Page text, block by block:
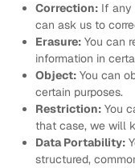
Correction: If any
can ask us to
Erasure: You can
information in
Object: You can
certain purposes.
Restriction: You
that case, we will
Data Portability:
structured,